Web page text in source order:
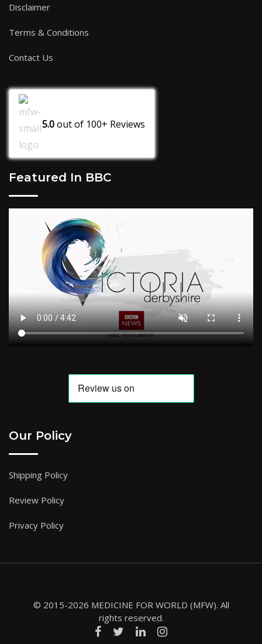
Disclaimer
Terms & Conditions
Contact Us
5.0out of 100+ Reviews
Featured In BBC
Our Policy
Shipping Policy
Review Policy
Privacy Policy
© 2015-2026 MEDICINE FOR WORLD (MFW). All
rights reserved.